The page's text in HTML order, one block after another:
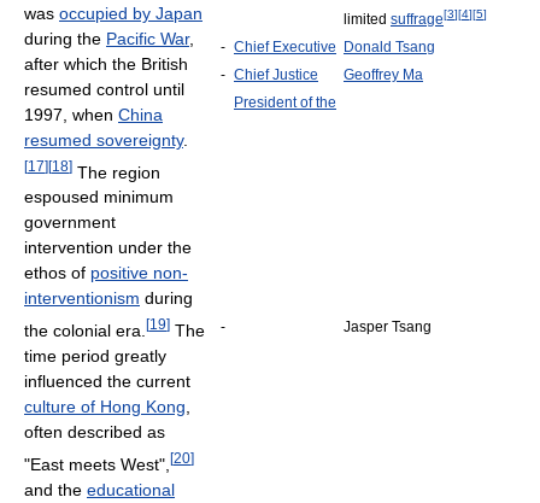
limited suffrage[3][4][5]
- Chief Executive
Donald Tsang
- Chief Justice Geoffrey Ma
-
President of the
Jasper Tsang
was occupied by Japan
during the Pacific War,
after which the British
resumed control until
1997, when China
resumed sovereignty.
[17][18] The region
espoused minimum
government
intervention under the
ethos of positive non-
interventionism during
the colonial era. [19] The
time period greatly
influenced the current
culture of Hong Kong
often described as
"East meets West", [20]
and the educational